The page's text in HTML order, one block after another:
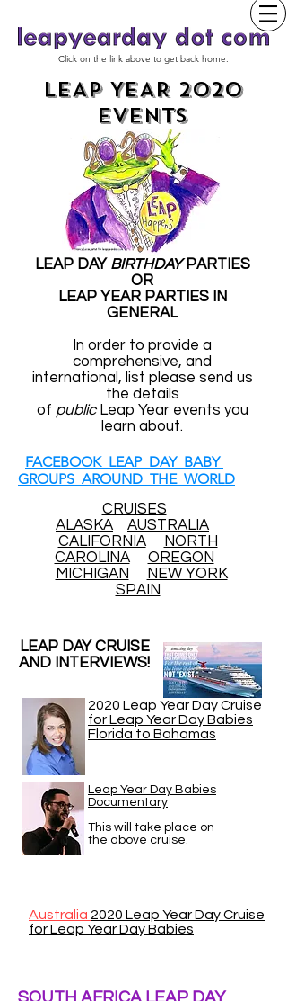
Click on the link above to get back home.
LEAP YEAR 2020
EVENTS
LEAP DAY BIRTHDAYPARTIES
OR
LEAP YEAR PARTIES IN
GENERAL
In order to provide a
comprehensive, and
international, list please send us
the details
of publicLeap Year events you
learn about.
FACEBOOK LEAP DAY BABY
GROUPS AROUND THE WORLD
CRUISES
ALASKA
AUSTRALIA
CALIFORNIA
NORTH
CAROLINA
OREGON
MICHIGAN
NEW YORK
SPAIN
LEAP DAY CRUISE
AND INTERVIEWS!
2020 Leap Year Day Cruise
for Leap Year Day Babies
Florida to Bahamas
Leap Year Day Babies
Documentary
This will take place on
the above cruise.
Australia 2020 Leap Year Day Cruise
for Leap Year Day Babies
SOUTH AFRICA LEAP DAY